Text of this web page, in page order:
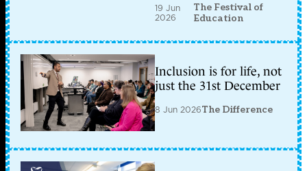
19 Jun
2026
The Festival of
Education
Inclusion is for life, not
just the 31st December
8 Jun 2026The Difference